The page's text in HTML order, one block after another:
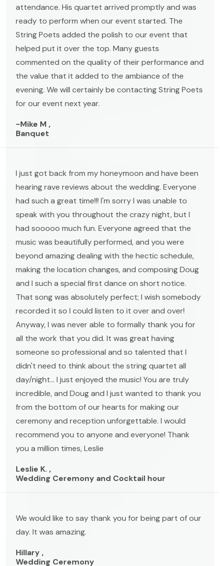
attendance. His quartet arrived promptly and was
ready to perform when our event started. The
String Poets added the polish to our event that
helped put it over the top. Many guests
commented on the quality of their performance and
the value that it added to the ambiance of the
evening. We will certainly be contacting String Poets
for our event next year.
-Mike M ,
Banquet
I just got back from my honeymoon and have been
hearing rave reviews about the wedding. Everyone
had such a great time!!! I'm sorry I was unable to
speak with you throughout the crazy night, but I
had sooooo much fun. Everyone agreed that the
music was beautifully performed, and you were
beyond amazing dealing with the hectic schedule,
making the location changes, and composing Doug
and I such a special first dance on short notice.
That song was absolutely perfect; I wish somebody
recorded it so I could listen to it over and over!
Anyway, I was never able to formally thank you for
all the work that you did. It was great having
someone so professional and so talented that I
didn't need to think about the string quartet all
day/night... I just enjoyed the music! You are truly
incredible, and Doug and I just wanted to thank you
from the bottom of our hearts for making our
ceremony and reception unforgettable. I would
recommend you to anyone and everyone! Thank
you a million times, Leslie
Leslie K. ,
Wedding Ceremony and Cocktail hour
We would like to say thank you for being part of our
day. It was amazing.
Hillary ,
Wedding Ceremony